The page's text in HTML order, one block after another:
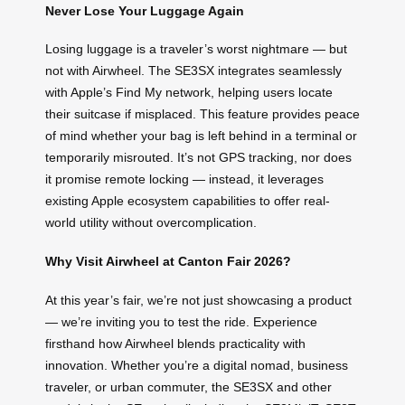
Never Lose Your Luggage Again
Losing luggage is a traveler’s worst nightmare — but
not with Airwheel. The SE3SX integrates seamlessly
with Apple’s Find My network, helping users locate
their suitcase if misplaced. This feature provides peace
of mind whether your bag is left behind in a terminal or
temporarily misrouted. It’s not GPS tracking, nor does
it promise remote locking — instead, it leverages
existing Apple ecosystem capabilities to offer real-
world utility without overcomplication.
Why Visit Airwheel at Canton Fair 2026?
At this year’s fair, we’re not just showcasing a product
— we’re inviting you to test the ride. Experience
firsthand how Airwheel blends practicality with
innovation. Whether you’re a digital nomad, business
traveler, or urban commuter, the SE3SX and other